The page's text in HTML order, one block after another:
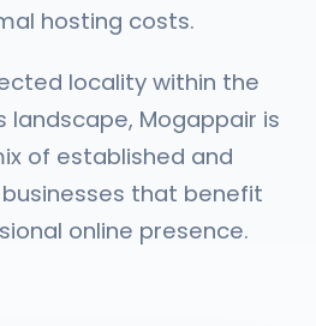
hosting costs.
locality within the
landscape, Mogappair is
of established and
that benefit
online presence.